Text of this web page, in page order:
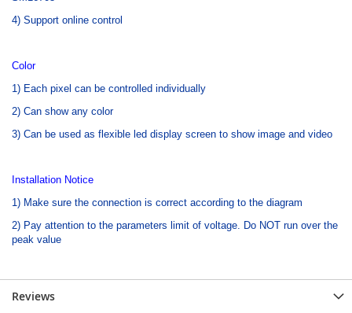
4) Support online control
Color
1) Each pixel can be controlled individually
2) Can show any color
3) Can be used as flexible led display screen to show image and video
Installation Notice
1) Make sure the connection is correct according to the diagram
2) Pay attention to the parameters limit of voltage. Do NOT run over the
peak value
Reviews